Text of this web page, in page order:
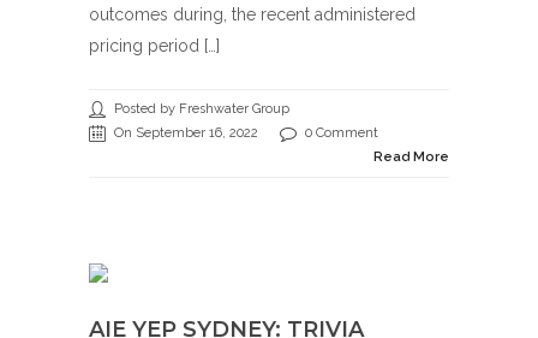
outcomes during, the recent administered
pricing period […]
Posted by Freshwater Group
On September 16, 2022
0 Comment
Read More
AIE YEP SYDNEY: TRIVIA